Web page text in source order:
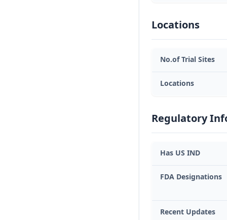
Locations
No.of Trial Sites
Locations
Regulatory
Has US IND
FDA Designations
Recent Updates